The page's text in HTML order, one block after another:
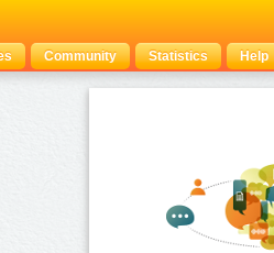
Community Statistics Help